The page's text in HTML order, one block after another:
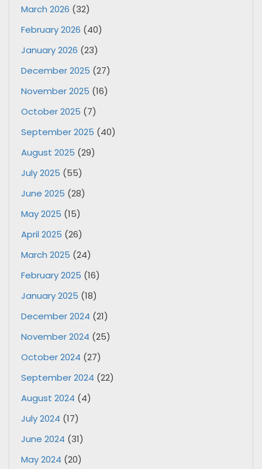
March 2026 (32)
February 2026 (40)
January 2026 (23)
December 2025 (27)
November 2025 (16)
October 2025 (7)
September 2025 (40)
August 2025 (29)
July 2025 (55)
June 2025 (28)
May 2025 (15)
April 2025 (26)
March 2025 (24)
February 2025 (16)
January 2025 (18)
December 2024 (21)
November 2024 (25)
October 2024 (27)
September 2024 (22)
August 2024 (4)
July 2024 (17)
June 2024 (31)
May 2024 (20)